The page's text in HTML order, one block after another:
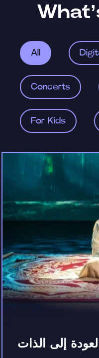
All
Concerts
For Kids
العودة إلى الذات